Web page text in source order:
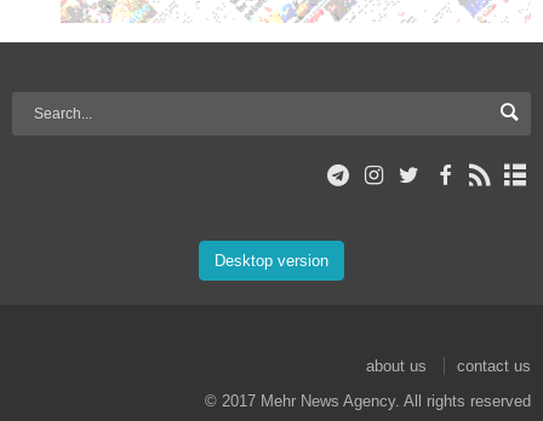
Desktop version
about us
contact us
© 2017 Mehr News Agency. All rights reserved